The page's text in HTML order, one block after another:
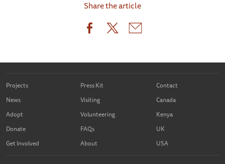
Share the article
Projects
News
Adopt
Donate
Get Involved
Press Kit
Visiting
Volunteering
FAQs
About
Contact
Canada
Kenya
UK
USA